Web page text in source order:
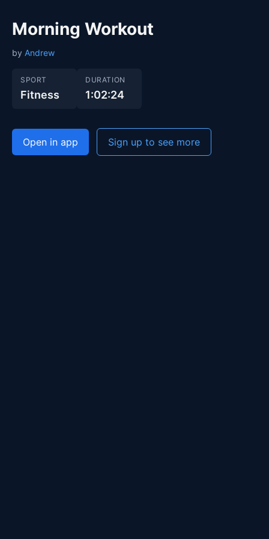
Morning Workout
by Andrew
SPORT
Fitness
DURATION
1:02:24
Open in app Sign up to see more